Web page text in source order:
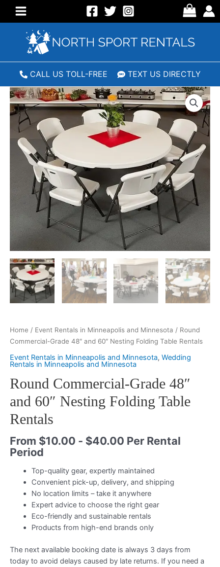
Main
Menu
CALL US TOLL-FREE TEXT US DIRECTLY
Home / Event Rentals in Minneapolis and Minnesota / Round
Commercial-Grade 48″ and 60″ Nesting Folding Table Rentals
Event Rentals in Minneapolis and Minnesota, Wedding
Rentals in Minneapolis and Minnesota
Round Commercial-Grade 48″
and 60″ Nesting Folding Table
Rentals
From $10.00 - $40.00 Per Rental
Period
Top-quality gear, expertly maintained
Convenient pick-up, delivery, and shipping
No location limits – take it anywhere
Expert advice to choose the right gear
Eco-friendly and sustainable rentals
Products from high-end brands only
The next available booking date is always 3 days from
today to avoid delays caused by late returns. If you need a